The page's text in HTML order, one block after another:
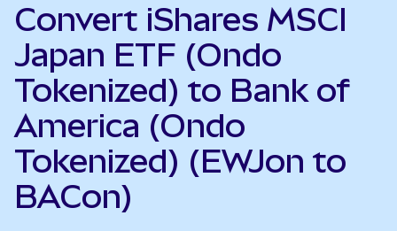
Convert iShares MSCI
Japan ETF (Ondo
Tokenized) to Bank of
America (Ondo
Tokenized) (EWJon to
BACon)